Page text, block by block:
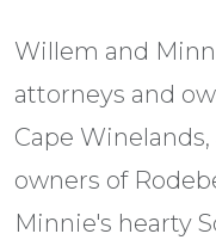
Willem and
attorneys and
Cape
owners of
Minnie's hearty